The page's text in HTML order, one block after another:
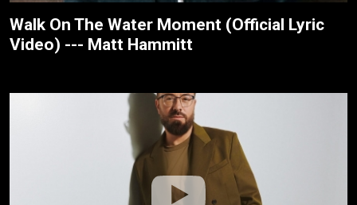
Walk On The Water Moment (Official Lyric
Video) --- Matt Hammitt